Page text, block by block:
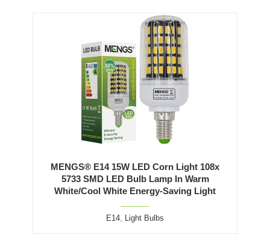
MENGS® E14 15W LED Corn Light 108x
5733 SMD LED Bulb Lamp In Warm
White/Cool White Energy-Saving Light
E14, Light Bulbs